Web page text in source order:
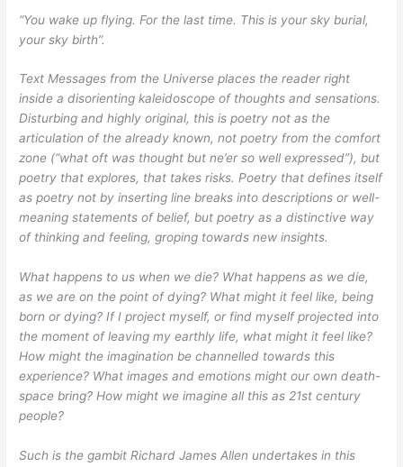
“You wake up flying. For the last time. This is your sky burial,
your sky birth”.
Text Messages from the Universe places the reader right
inside a disorienting kaleidoscope of thoughts and sensations.
Disturbing and highly original, this is poetry not as the
articulation of the already known, not poetry from the comfort
zone (“what oft was thought but ne’er so well expressed”), but
poetry that explores, that takes risks. Poetry that defines itself
as poetry not by inserting line breaks into descriptions or well-
meaning statements of belief, but poetry as a distinctive way
of thinking and feeling, groping towards new insights.
What happens to us when we die? What happens as we die,
as we are on the point of dying? What might it feel like, being
born or dying? If I project myself, or find myself projected into
the moment of leaving my earthly life, what might it feel like?
How might the imagination be channelled towards this
experience? What images and emotions might our own death-
space bring? How might we imagine all this as 21st century
people?
Such is the gambit Richard James Allen undertakes in this